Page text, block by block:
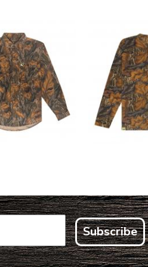
FLEX SHIRT
$54.99
COTTON
Subscribe